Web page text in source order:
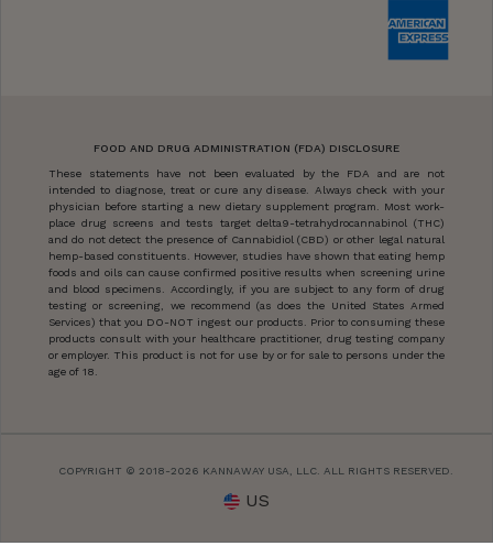
FOOD AND DRUG ADMINISTRATION (FDA) DISCLOSURE
These statements have not been evaluated by the FDA and are not
intended to diagnose, treat or cure any disease. Always check with your
physician before starting a new dietary supplement program. Most work-
place drug screens and tests target delta9-tetrahydrocannabinol (THC)
and do not detect the presence of Cannabidiol (CBD) or other legal natural
hemp-based constituents. However, studies have shown that eating hemp
foods and oils can cause confirmed positive results when screening urine
and blood specimens. Accordingly, if you are subject to any form of drug
testing or screening, we recommend (as does the United States Armed
Services) that you DO-NOT ingest our products. Prior to consuming these
products consult with your healthcare practitioner, drug testing company
or employer. This product is not for use by or for sale to persons under the
age of 18.
COPYRIGHT © 2018-2026 KANNAWAY USA, LLC. ALL RIGHTS RESERVED.
US